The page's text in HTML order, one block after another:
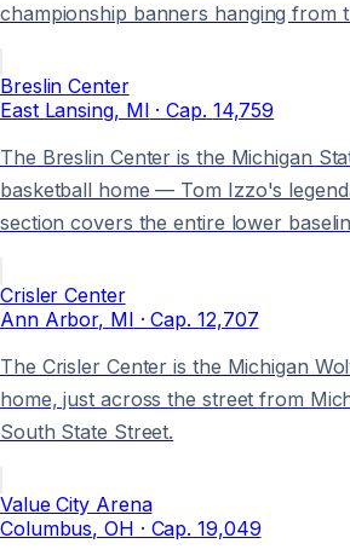
championship banners hanging from
Breslin Center
East Lansing, MI · Cap. 14,759
The Breslin Center is the Michigan
basketball home — Tom Izzo's
section covers the entire lower
Crisler Center
Ann Arbor, MI · Cap. 12,707
The Crisler Center is the Michigan
home, just across the street from
South State Street.
Value City Arena
Columbus, OH · Cap. 19,049